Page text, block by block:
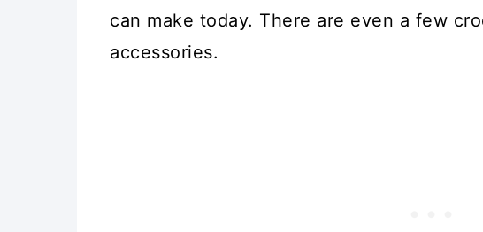
can make today. There are even a few
accessories.